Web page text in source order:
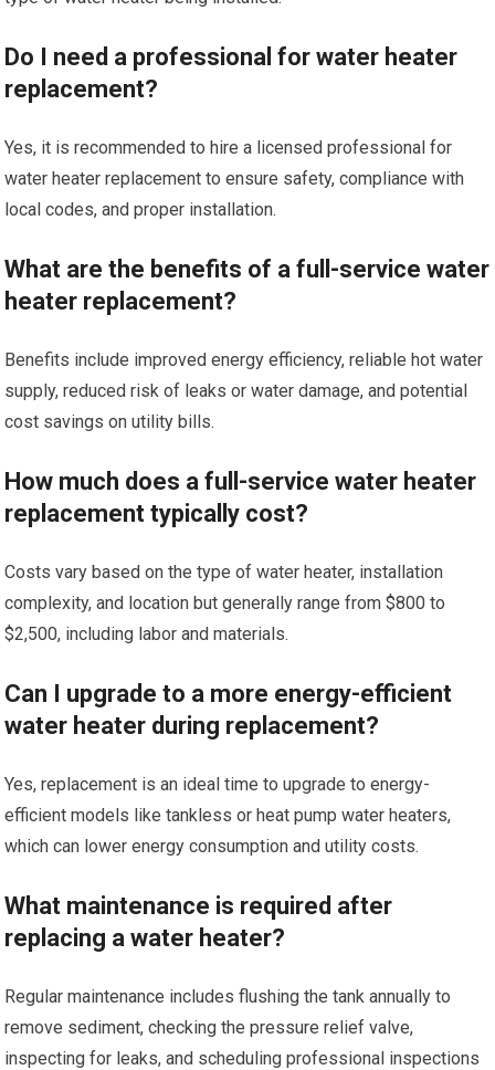
Do I need a professional for water heater
replacement?
Yes, it is recommended to hire a licensed professional for
water heater replacement to ensure safety, compliance with
local codes, and proper installation.
What are the benefits of a full-service water
heater replacement?
Benefits include improved energy efficiency, reliable hot water
supply, reduced risk of leaks or water damage, and potential
cost savings on utility bills.
How much does a full-service water heater
replacement typically cost?
Costs vary based on the type of water heater, installation
complexity, and location but generally range from $800 to
$2,500, including labor and materials.
Can I upgrade to a more energy-efficient
water heater during replacement?
Yes, replacement is an ideal time to upgrade to energy-
efficient models like tankless or heat pump water heaters,
which can lower energy consumption and utility costs.
What maintenance is required after
replacing a water heater?
Regular maintenance includes flushing the tank annually to
remove sediment, checking the pressure relief valve,
inspecting for leaks, and scheduling professional inspections